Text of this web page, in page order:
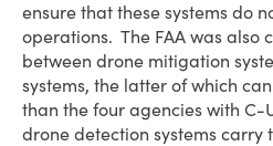
ensure that these systems do
operations. The FAA was also
between drone mitigation
systems, the latter of which
than the four agencies with C-
drone detection systems carry